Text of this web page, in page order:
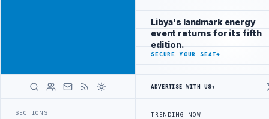
SECTIONS
across Libya's
key sectors
ADVERTISE
WITH
LIBYA
LATEST
PROJECT TEBA DISCUSSES SOLAR FARM PROJECT WITH LIBYAN
Libya's landmark energy
event returns for its fifth
edition.
SECURE YOUR SEAT→
ADVERTISE WITH US→
TRENDING NOW